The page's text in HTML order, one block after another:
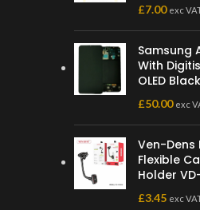
£7.00 exc
Samsung
With
OLED Black
£50.00 exc
Ven-Dens
Flexible
Holder
£3.45 exc